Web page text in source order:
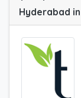
Hyderabad